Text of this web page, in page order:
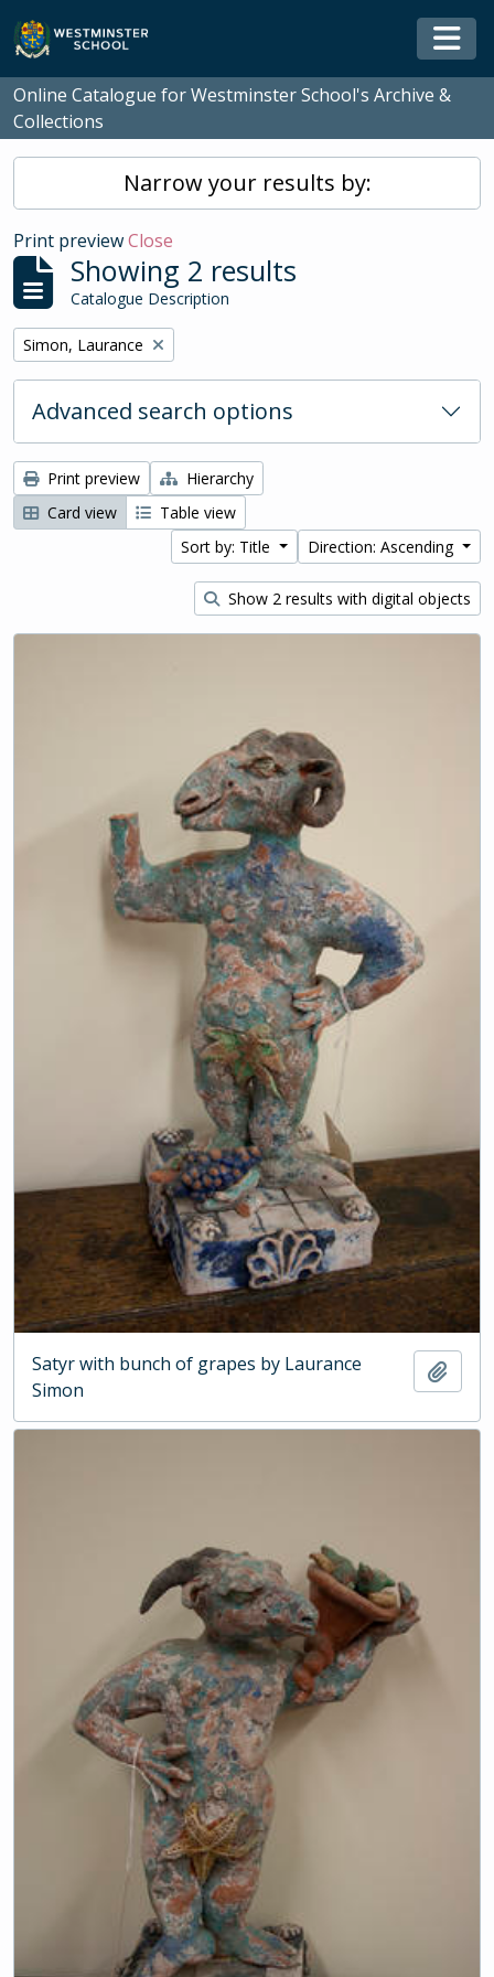
Skip to main content
Online Catalogue for Westminster School's Archive &
Collections
Narrow your results by:
Print previewClose
Showing 2 results
Catalogue Description
Remove filter:
Simon, Laurance
Advanced search options
Print preview
Hierarchy
Card view
Table view
Sort by: Title
Direction: Ascending
Show 2 results with digital objects
Satyr with bunch of grapes by Laurance
Simon